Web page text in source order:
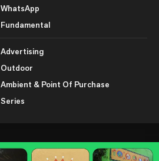
WhatsApp
Fundamental
Advertising
Outdoor
Ambient & Point Of Purchase
Series